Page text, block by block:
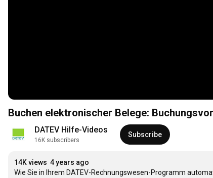
Buchen elektronischer Belege:
DATEV Hilfe-Videos
16K subscribers
Subscribe
14K views 4 years ago